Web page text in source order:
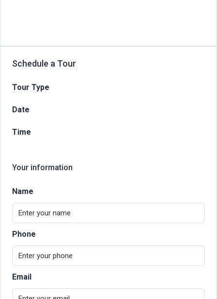
Schedule a Tour
Tour Type
Date
Time
Your information
Name
Phone
Email